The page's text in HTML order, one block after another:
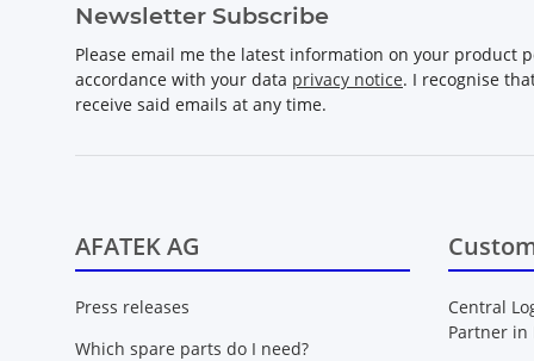
Newsletter Subscribe
Please email me the latest information on your product
accordance with your data privacy notice. I recognise
receive said emails at any time.
AFATEK AG
Press releases
Which spare parts do I need?
Central
Partner in